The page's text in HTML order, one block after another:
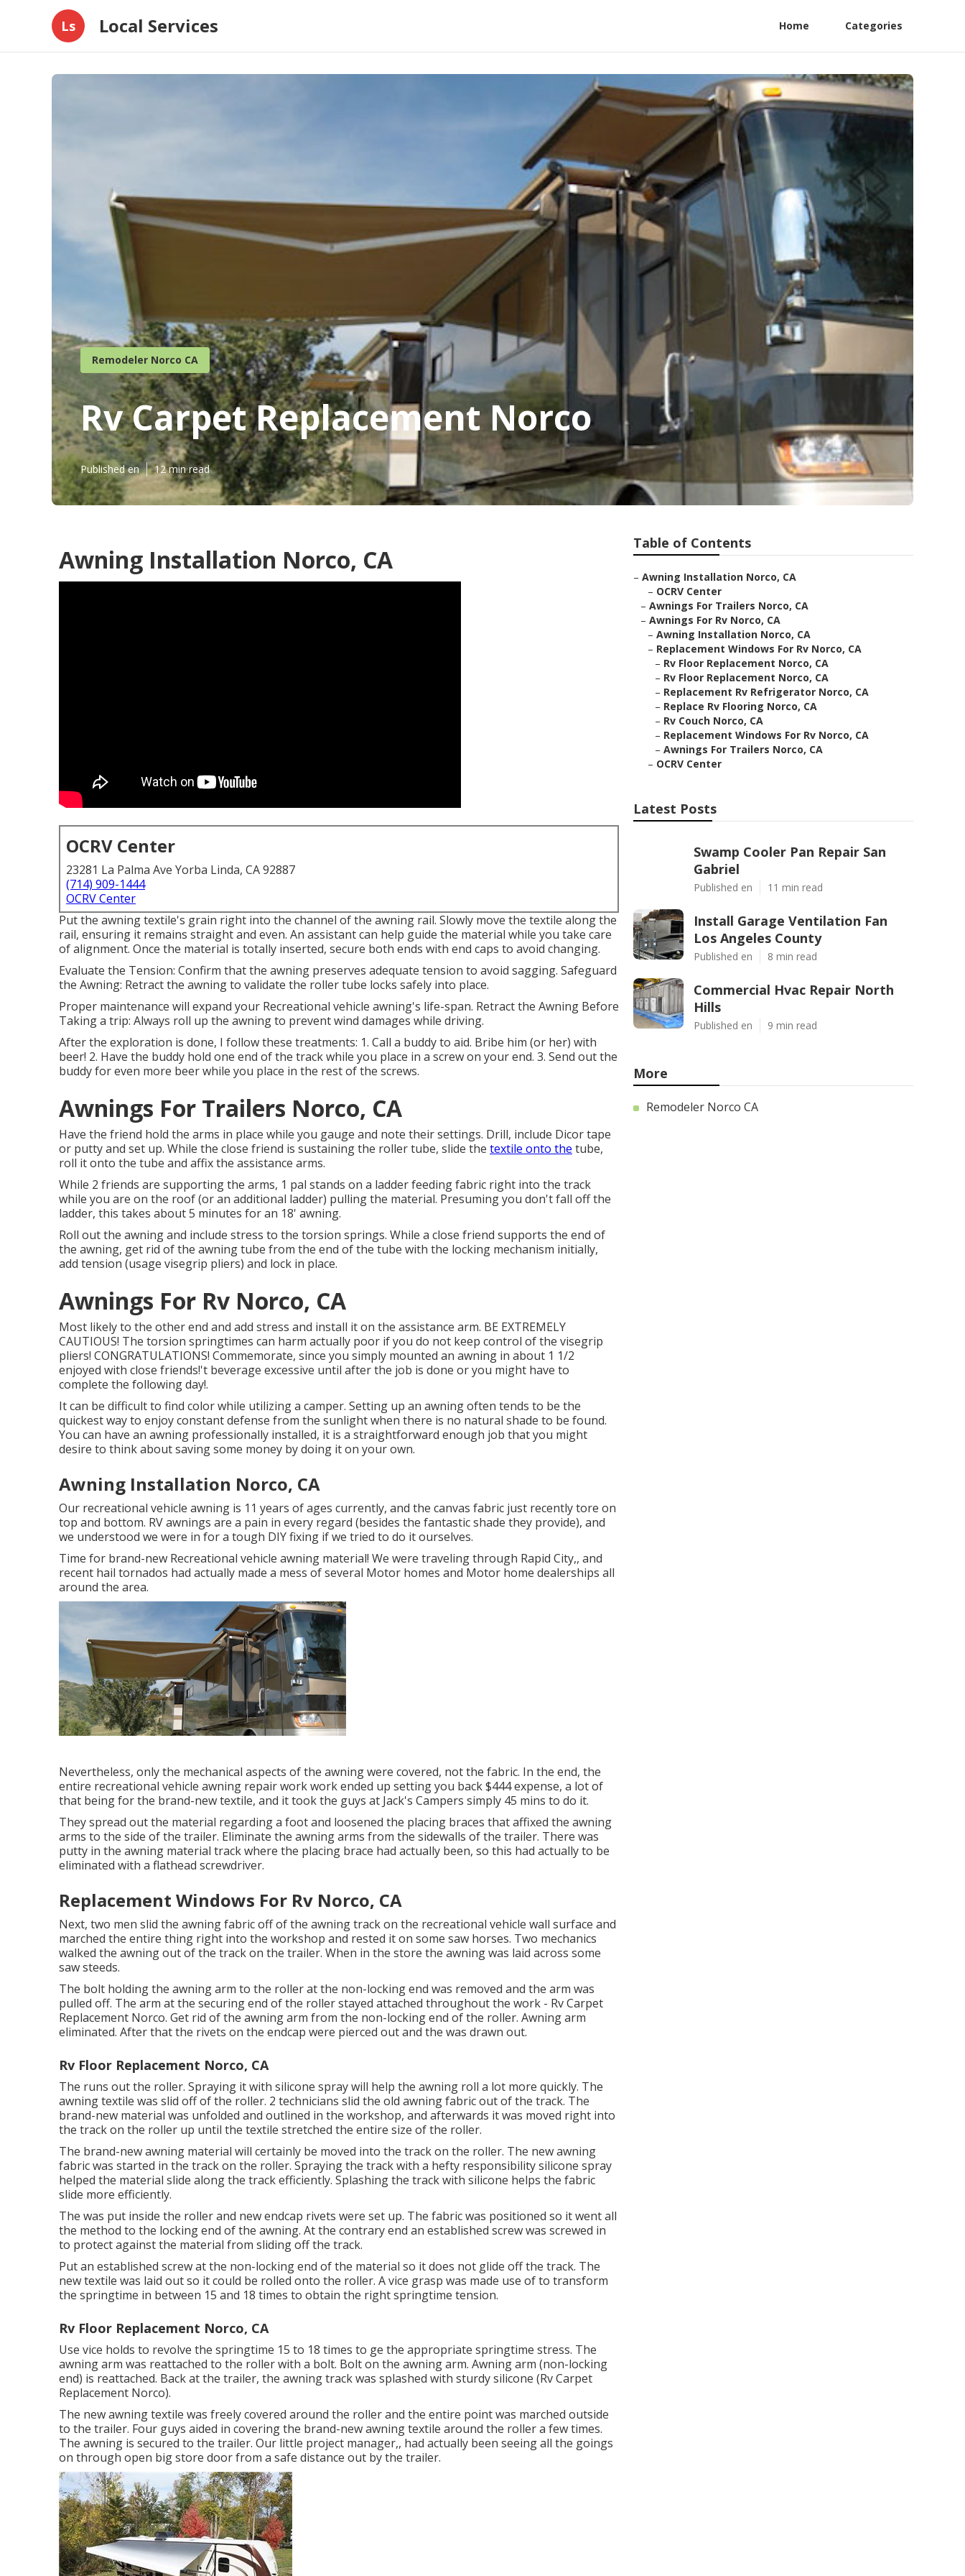
Ls Local Services Home Categories
Remodeler Norco CA
Rv Carpet Replacement Norco
Published en 12 min read
Awning Installation Norco, CA
OCRV Center
23281 La Palma Ave Yorba Linda, CA 92887
(714) 909-1444
OCRV Center
Put the awning textile's grain right into the channel of the awning rail. Slowly move the textile along the
rail, ensuring it remains straight and even. An assistant can help guide the material while you take care
of alignment. Once the material is totally inserted, secure both ends with end caps to avoid changing.
Evaluate the Tension: Confirm that the awning preserves adequate tension to avoid sagging. Safeguard
the Awning: Retract the awning to validate the roller tube locks safely into place.
Proper maintenance will expand your Recreational vehicle awning's life-span. Retract the Awning Before
Taking a trip: Always roll up the awning to prevent wind damages while driving.
After the exploration is done, I follow these treatments: 1. Call a buddy to aid. Bribe him (or her) with
beer! 2. Have the buddy hold one end of the track while you place in a screw on your end. 3. Send out the
buddy for even more beer while you place in the rest of the screws.
Awnings For Trailers Norco, CA
Have the friend hold the arms in place while you gauge and note their settings. Drill, include Dicor tape
or putty and set up. While the close friend is sustaining the roller tube, slide the textile onto the tube,
roll it onto the tube and affix the assistance arms.
While 2 friends are supporting the arms, 1 pal stands on a ladder feeding fabric right into the track
while you are on the roof (or an additional ladder) pulling the material. Presuming you don't fall off the
ladder, this takes about 5 minutes for an 18' awning.
Roll out the awning and include stress to the torsion springs. While a close friend supports the end of
the awning, get rid of the awning tube from the end of the tube with the locking mechanism initially,
add tension (usage visegrip pliers) and lock in place.
Awnings For Rv Norco, CA
Most likely to the other end and add stress and install it on the assistance arm. BE EXTREMELY
CAUTIOUS! The torsion springtimes can harm actually poor if you do not keep control of the visegrip
pliers! CONGRATULATIONS! Commemorate, since you simply mounted an awning in about 1 1/2
enjoyed with close friends!'t beverage excessive until after the job is done or you might have to
complete the following day!.
It can be difficult to find color while utilizing a camper. Setting up an awning often tends to be the
quickest way to enjoy constant defense from the sunlight when there is no natural shade to be found.
You can have an awning professionally installed, it is a straightforward enough job that you might
desire to think about saving some money by doing it on your own.
Awning Installation Norco, CA
Our recreational vehicle awning is 11 years of ages currently, and the canvas fabric just recently tore on
top and bottom. RV awnings are a pain in every regard (besides the fantastic shade they provide), and
we understood we were in for a tough DIY fixing if we tried to do it ourselves.
Time for brand-new Recreational vehicle awning material! We were traveling through Rapid City,, and
recent hail tornados had actually made a mess of several Motor homes and Motor home dealerships all
around the area.
Nevertheless, only the mechanical aspects of the awning were covered, not the fabric. In the end, the
entire recreational vehicle awning repair work work ended up setting you back $444 expense, a lot of
that being for the brand-new textile, and it took the guys at Jack's Campers simply 45 mins to do it.
They spread out the material regarding a foot and loosened the placing braces that affixed the awning
arms to the side of the trailer. Eliminate the awning arms from the sidewalls of the trailer. There was
putty in the awning material track where the placing brace had actually been, so this had actually to be
eliminated with a flathead screwdriver.
Replacement Windows For Rv Norco, CA
Next, two men slid the awning fabric off of the awning track on the recreational vehicle wall surface and
marched the entire thing right into the workshop and rested it on some saw horses. Two mechanics
walked the awning out of the track on the trailer. When in the store the awning was laid across some
saw steeds.
The bolt holding the awning arm to the roller at the non-locking end was removed and the arm was
pulled off. The arm at the securing end of the roller stayed attached throughout the work - Rv Carpet
Replacement Norco. Get rid of the awning arm from the non-locking end of the roller. Awning arm
eliminated. After that the rivets on the endcap were pierced out and the was drawn out.
Rv Floor Replacement Norco, CA
The runs out the roller. Spraying it with silicone spray will help the awning roll a lot more quickly. The
awning textile was slid off of the roller. 2 technicians slid the old awning fabric out of the track. The
brand-new material was unfolded and outlined in the workshop, and afterwards it was moved right into
the track on the roller up until the textile stretched the entire size of the roller.
The brand-new awning material will certainly be moved into the track on the roller. The new awning
fabric was started in the track on the roller. Spraying the track with a hefty responsibility silicone spray
helped the material slide along the track efficiently. Splashing the track with silicone helps the fabric
slide more efficiently.
The was put inside the roller and new endcap rivets were set up. The fabric was positioned so it went all
the method to the locking end of the awning. At the contrary end an established screw was screwed in
to protect against the material from sliding off the track.
Put an established screw at the non-locking end of the material so it does not glide off the track. The
new textile was laid out so it could be rolled onto the roller. A vice grasp was made use of to transform
the springtime in between 15 and 18 times to obtain the right springtime tension.
Rv Floor Replacement Norco, CA
Use vice holds to revolve the springtime 15 to 18 times to ge the appropriate springtime stress. The
awning arm was reattached to the roller with a bolt. Bolt on the awning arm. Awning arm (non-locking
end) is reattached. Back at the trailer, the awning track was splashed with sturdy silicone (Rv Carpet
Replacement Norco).
The new awning textile was freely covered around the roller and the entire point was marched outside
to the trailer. Four guys aided in covering the brand-new awning textile around the roller a few times.
The awning is secured to the trailer. Our little project manager,, had actually been seeing all the goings
on through open big store door from a safe distance out by the trailer.
Table of Contents
– Awning Installation Norco, CA
– OCRV Center
– Awnings For Trailers Norco, CA
– Awnings For Rv Norco, CA
– Awning Installation Norco, CA
– Replacement Windows For Rv Norco, CA
– Rv Floor Replacement Norco, CA
– Rv Floor Replacement Norco, CA
– Replacement Rv Refrigerator Norco, CA
– Replace Rv Flooring Norco, CA
– Rv Couch Norco, CA
– Replacement Windows For Rv Norco, CA
– Awnings For Trailers Norco, CA
– OCRV Center
Latest Posts
Swamp Cooler Pan Repair San
Gabriel
Published en 11 min read
Install Garage Ventilation Fan
Los Angeles County
Published en 8 min read
Commercial Hvac Repair North
Hills
Published en 9 min read
More
Remodeler Norco CA